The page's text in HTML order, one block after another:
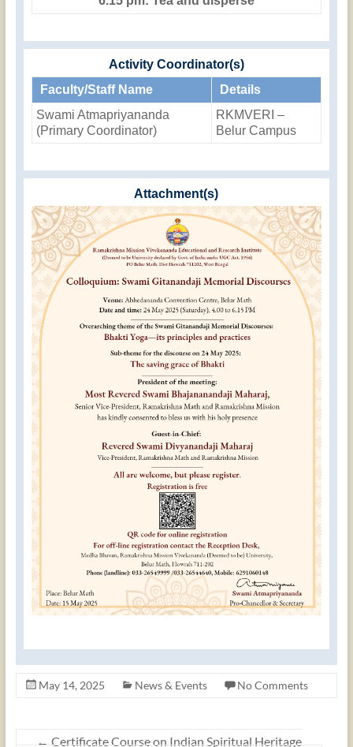
Activity Coordinator(s)
Faculty/Staff Name
Details
Swami Atmapriyananda
(Primary Coordinator)
RKMVERI –
Belur Campus
Attachment(s)
May 14, 2025 News & Events No Comments
← Certificate Course on Indian Spiritual Heritage